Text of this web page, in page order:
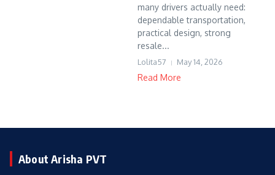
many drivers actually need:
dependable transportation,
practical design, strong
resale...
Lolita57 May 14, 2026
Read More
About Arisha PVT